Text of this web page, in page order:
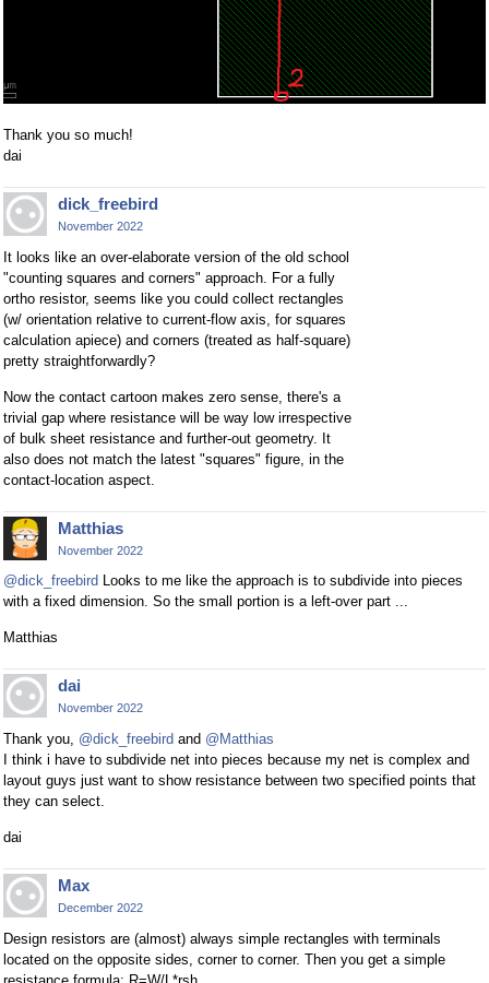
Thank you so much!
dai
dick_freebird
November 2022
It looks like an over-elaborate version of the old school
"counting squares and corners" approach. For a fully
ortho resistor, seems like you could collect rectangles
(w/ orientation relative to current-flow axis, for squares
calculation apiece) and corners (treated as half-square)
pretty straightforwardly?
Now the contact cartoon makes zero sense, there's a
trivial gap where resistance will be way low irrespective
of bulk sheet resistance and further-out geometry. It
also does not match the latest "squares" figure, in the
contact-location aspect.
Matthias
November 2022
@dick_freebird Looks to me like the approach is to subdivide into pieces
with a fixed dimension. So the small portion is a left-over part ...
Matthias
dai
November 2022
Thank you, @dick_freebird and @Matthias
I think i have to subdivide net into pieces because my net is complex and
layout guys just want to show resistance between two specified points that
they can select.
dai
Max
December 2022
Design resistors are (almost) always simple rectangles with terminals
located on the opposite sides, corner to corner. Then you get a simple